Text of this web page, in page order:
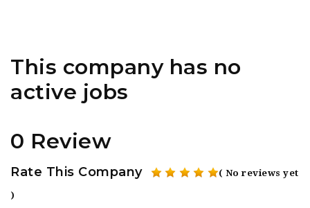
This company has no
active jobs
0 Review
Rate This Company ( No reviews yet
)